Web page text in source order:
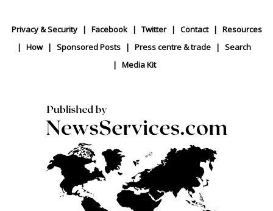
Privacy & Security Facebook Twitter Contact
Resources
How
Sponsored Posts Press centre & trade
Search
Media Kit